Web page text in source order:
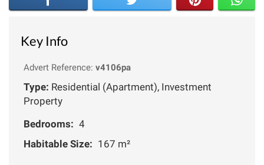
Key Info
Advert Reference: v4106pa
Type: Residential (Apartment), Investment
Property
Bedrooms: 4
Habitable Size: 167 m²